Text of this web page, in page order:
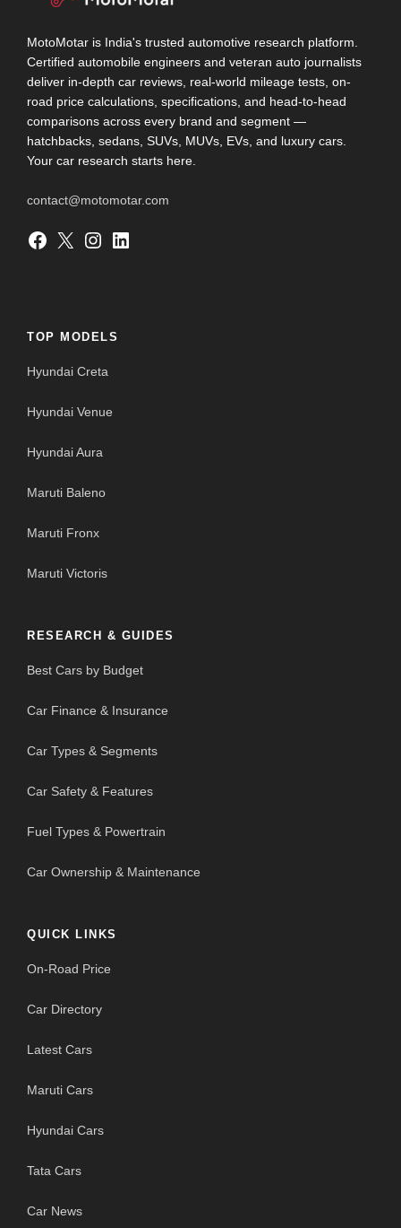
MotoMotar is India's trusted automotive research platform.
Certified automobile engineers and veteran auto journalists
deliver in-depth car reviews, real-world mileage tests, on-
road price calculations, specifications, and head-to-head
comparisons across every brand and segment —
hatchbacks, sedans, SUVs, MUVs, EVs, and luxury cars.
Your car research starts here.
contact@motomotar.com
Facebook X Instagram LinkedIn
TOP MODELS
Hyundai Creta
Hyundai Venue
Hyundai Aura
Maruti Baleno
Maruti Fronx
Maruti Victoris
RESEARCH & GUIDES
Best Cars by Budget
Car Finance & Insurance
Car Types & Segments
Car Safety & Features
Fuel Types & Powertrain
Car Ownership & Maintenance
QUICK LINKS
On-Road Price
Car Directory
Latest Cars
Maruti Cars
Hyundai Cars
Tata Cars
Car News